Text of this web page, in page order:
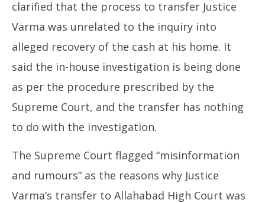
clarified that the process to transfer Justice
Varma was unrelated to the inquiry into
alleged recovery of the cash at his home. It
said the in-house investigation is being done
as per the procedure prescribed by the
Supreme Court, and the transfer has nothing
to do with the investigation.
The Supreme Court flagged “misinformation
and rumours” as the reasons why Justice
Varma’s transfer to Allahabad High Court was